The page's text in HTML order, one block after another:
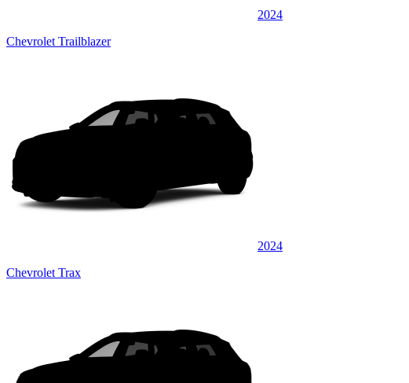
2024
Chevrolet Trailblazer
2024
Chevrolet Trax